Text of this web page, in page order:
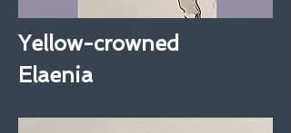
Yellow-crowned
Elaenia